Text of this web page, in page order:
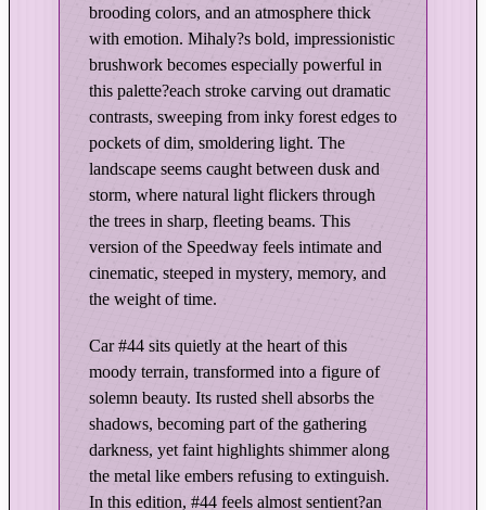
|
O
c
c
o
n
e
e
c
h
e
e
S
e
d
w
a
brooding colors, and an atmosphere thick
with emotion. Mihaly?s bold, impressionistic
brushwork becomes especially powerful in
this palette?each stroke carving out dramatic
contrasts, sweeping from inky forest edges to
pockets of dim, smoldering light. The
landscape seems caught between dusk and
storm, where natural light flickers through
the trees in sharp, fleeting beams. This
version of the Speedway feels intimate and
cinematic, steeped in mystery, memory, and
the weight of time.
Car #44 sits quietly at the heart of this
moody terrain, transformed into a figure of
solemn beauty. Its rusted shell absorbs the
shadows, becoming part of the gathering
darkness, yet faint highlights shimmer along
the metal like embers refusing to extinguish.
In this edition, #44 feels almost sentient?an